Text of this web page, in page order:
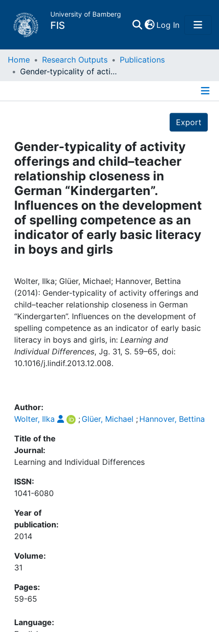
University of Bamberg
FIS Log In(current)
Home
Projects
People
Institutions
Awards
My FIS
Home Research Outputs
Publications
Gender-typicality of activity offerings and child–teacher relationship closeness in German “Kindergarten”. Influences on the development of spelling competence as an indicator of early basic literacy in boys and girls
Export
Gender-typicality of activity
offerings and child–teacher
relationship closeness in
German “Kindergarten”.
Influences on the development
of spelling competence as an
indicator of early basic literacy
in boys and girls
Wolter, Ilka; Glüer, Michael; Hannover, Bettina
(2014): Gender-typicality of activity offerings and
child–teacher relationship closeness in German
“Kindergarten”. Influences on the development of
spelling competence as an indicator of early basic
literacy in boys and girls, in: Learning and
Individual Differences, Jg. 31, S. 59–65, doi:
10.1016/j.lindif.2013.12.008.
Author:
Wolter, Ilka
; Glüer, Michael ; Hannover, Bettina
Title of the
Journal:
Learning and Individual Differences
ISSN:
1041-6080
Year of
publication:
2014
Volume:
31
Pages:
59-65
Language: